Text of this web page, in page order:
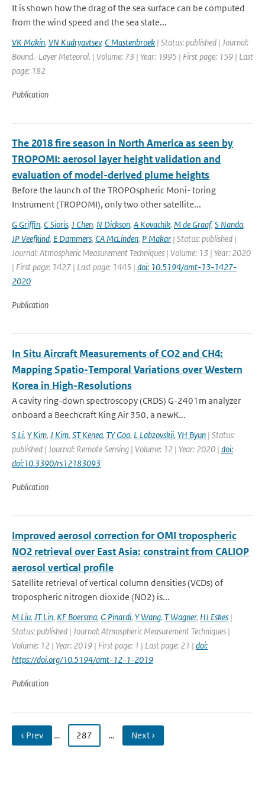
It is shown how the drag of the sea surface can be computed
from the wind speed and the sea state...
VK Makin, VN Kudryavtsev, C Mastenbroek | Status: published | Journal:
Bound.-Layer Meteorol. | Volume: 73 | Year: 1995 | First page: 159 | Last
page: 182
Publication
The 2018 fire season in North America as seen by
TROPOMI: aerosol layer height validation and
evaluation of model-derived plume heights
Before the launch of the TROPOspheric Moni- toring
Instrument (TROPOMI), only two other satellite...
G Griffin, C Sioris, J Chen, N Dickson, A Kovachik, M de Graaf, S Nanda,
JP Veefkind, E Dammers, CA McLinden, P Makar | Status: published |
Journal: Atmospheric Measurement Techniques | Volume: 13 | Year: 2020
| First page: 1427 | Last page: 1445 | doi: 10.5194/amt-13-1427-
2020
Publication
In Situ Aircraft Measurements of CO2 and CH4:
Mapping Spatio-Temporal Variations over Western
Korea in High-Resolutions
A cavity ring-down spectroscopy (CRDS) G-2401m analyzer
onboard a Beechcraft King Air 350, a newK...
S Li, Y Kim, J Kim, ST Kenea, TY Goo, L Labzovskii, YH Byun | Status:
published | Journal: Remote Sensing | Volume: 12 | Year: 2020 | doi:
doi:10.3390/rs12183093
Publication
Improved aerosol correction for OMI tropospheric
NO2 retrieval over East Asia: constraint from CALIOP
aerosol vertical profile
Satellite retrieval of vertical column densities (VCDs) of
tropospheric nitrogen dioxide (NO2) is...
M Liu, JT Lin, KF Boersma, G Pinardi, Y Wang, T Wagner, HJ Eskes |
Status: published | Journal: Atmospheric Measurement Techniques |
Volume: 12 | Year: 2019 | First page: 1 | Last page: 21 | doi:
https://doi.org/10.5194/amt-12-1-2019
Publication
‹ Prev … 287 … Next ›